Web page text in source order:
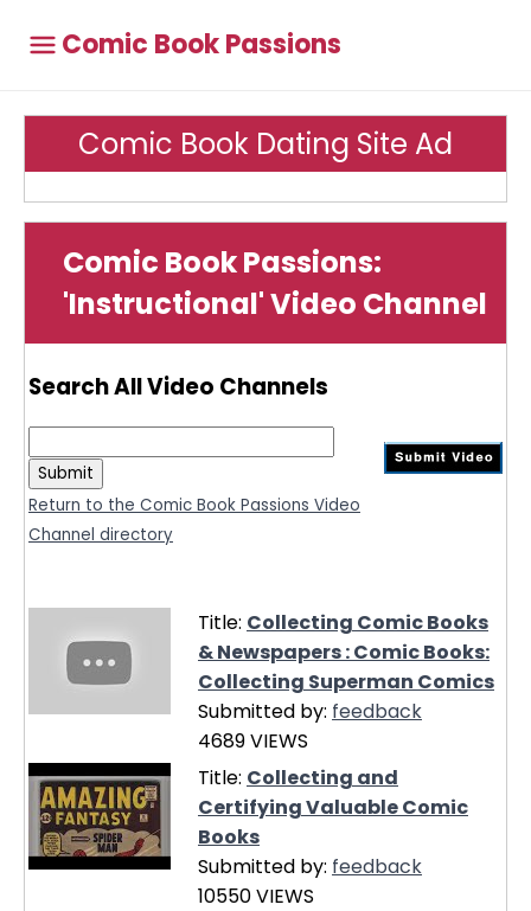
Comic Book Passions
Comic Book Dating Site Ad
Comic Book Passions:
'Instructional' Video Channel
Search All Video Channels
Return to the Comic Book Passions Video
Channel directory
Title: Collecting Comic Books
& Newspapers : Comic Books:
Collecting Superman Comics
Submitted by: feedback
4689 VIEWS
Title: Collecting and
Certifying Valuable Comic
Books
Submitted by: feedback
10550 VIEWS